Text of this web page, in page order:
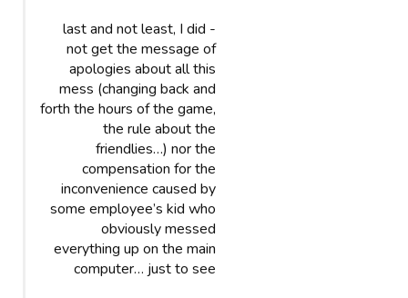
- last and not least, I did
not get the message of
apologies about all this
mess (changing back and
forth the hours of the game,
the rule about the
friendlies…) nor the
compensation for the
inconvenience caused by
some employee’s kid who
obviously messed
everything up on the main
computer… just to see